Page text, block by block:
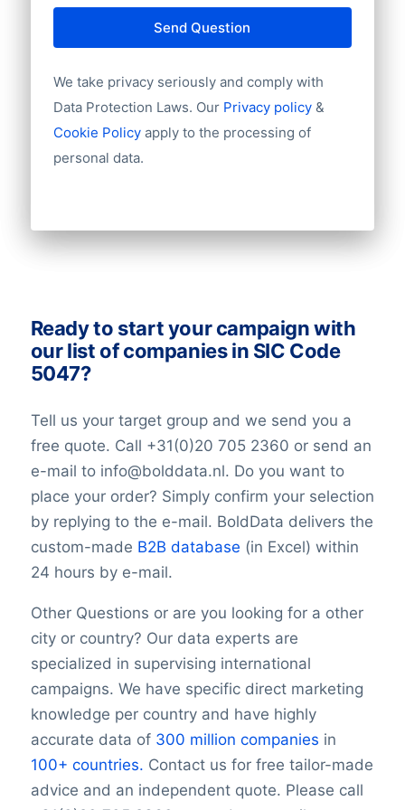
Country
Phone
Fax
Mobile
Website
Longitude
Latitude
AlternativePhone
TollFreeNumber
Description
FacebookURL
LinkedInURL
YouTubeURL
Logo
Keywords
YearFounded
SIC Code 5047with OpeningHours
SIC Code 5047Monday opening hour
Monday closing hour
SIC Code 5047Monday opening hour
Tuesday opening hour
SIC Code 5047Monday opening hour
Tuesday closing hour
SIC Code 5047Monday opening hour
Wednesday opening hour
SIC Code 5047Monday opening hour
Wednesday closing hour
databases to make more deals and boost
your sales. Ask us for a quote!
Send Question
We take privacy seriously and comply with
Data Protection Laws. Our Privacy policy&
Cookie Policy apply to the processing of
personal data.
Ready to start your campaign with
our list of companies in SIC Code
5047?
Tell us your target group and we send you a
free quote. Call +31(0)20 705 2360 or send an
e-mail to info@bolddata.nl. Do you want to
place your order? Simply confirm your selection
by replying to the e-mail. BoldData delivers the
custom-made B2B database (in Excel) within
24 hours by e-mail.
Other Questions or are you looking for a other
city or country? Our data experts are
specialized in supervising international
campaigns. We have specific direct marketing
knowledge per country and have highly
accurate data of 300 million companies in
100+ countries. Contact us for free tailor-made
advice and an independent quote. Please call